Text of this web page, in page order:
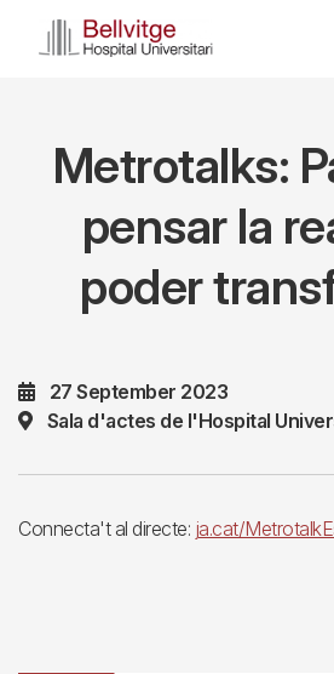
Metrotalks:
pensar la
poder
27 September 2023
Sala d'actes de l'Hospital
Connecta't al directe: ja.cat/